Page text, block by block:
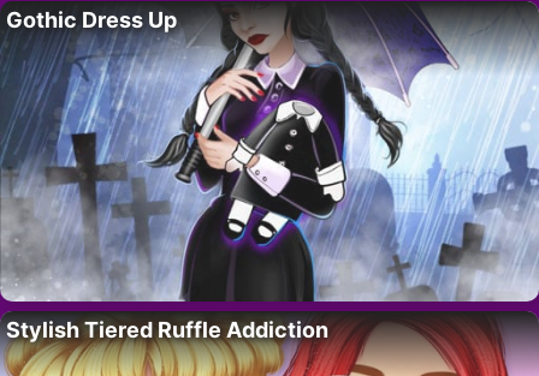
Gothic Dress Up
Stylish Tiered Ruffle Addiction